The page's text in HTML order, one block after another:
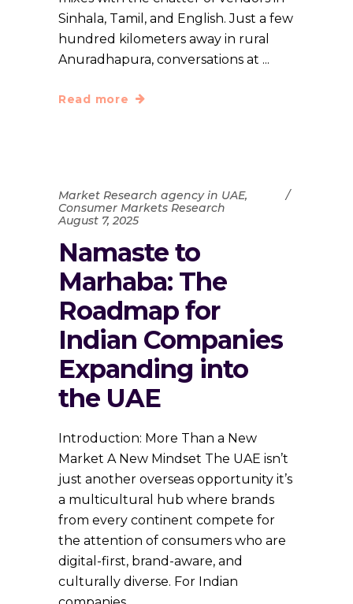
Sinhala, Tamil, and English. Just a few
hundred kilometers away in rural
Anuradhapura, conversations at
Read more
Market Research agency in UAE,
Consumer Markets Research
August 7, 2025
Namaste to
Marhaba: The
Roadmap for
Indian Companies
Expanding into
the UAE
Introduction: More Than a New
Market A New Mindset The UAE isn’t
just another overseas opportunity it’s
a multicultural hub where brands
from every continent compete for
the attention of consumers who are
digital-first, brand-aware, and
culturally diverse. For Indian